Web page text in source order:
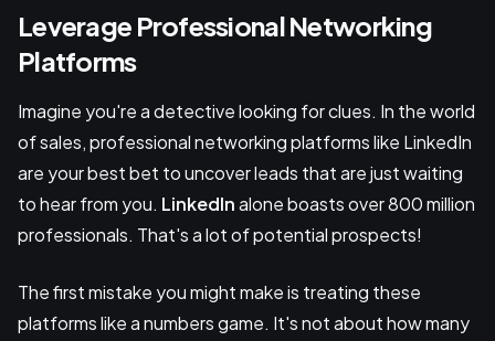
Leverage Professional Networking
Platforms
Imagine you're a detective looking for clues. In the world
of sales, professional networking platforms like LinkedIn
are your best bet to uncover leads that are just waiting
to hear from you. LinkedInalone boasts over 800 million
professionals. That's a lot of potential prospects!
The first mistake you might make is treating these
platforms like a numbers game. It's not about how many